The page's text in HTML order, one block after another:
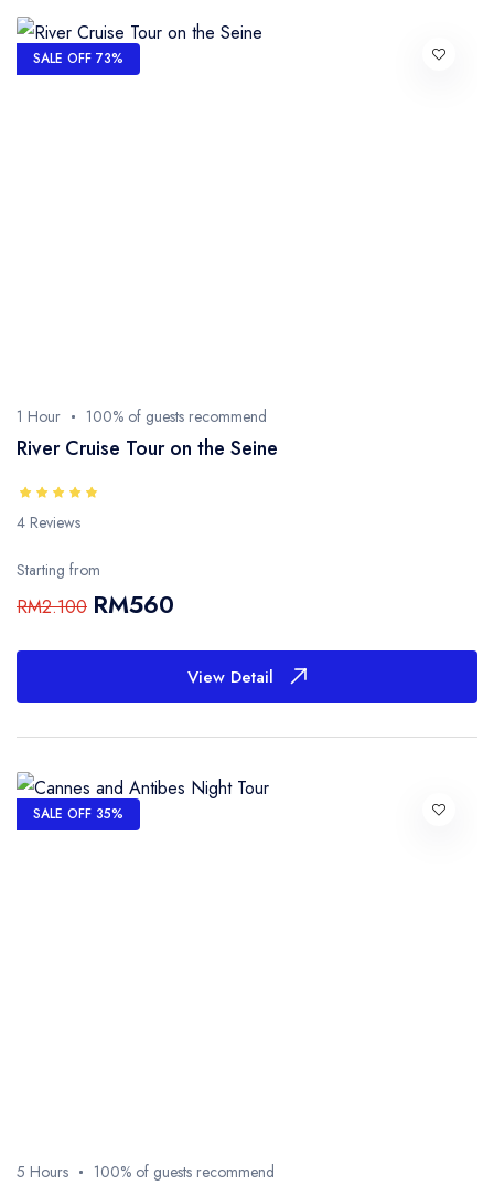
SALE OFF 73%
1 Hour 100% of guests recommend
River Cruise Tour on the Seine
4 Reviews
Starting from
RM2.100 RM560
View Detail
SALE OFF 35%
5 Hours 100% of guests recommend